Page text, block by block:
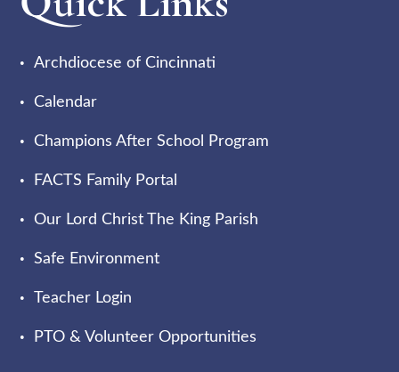
Archdiocese of Cincinnati
Calendar
Champions After School Program
FACTS Family Portal
Our Lord Christ The King Parish
Safe Environment
Teacher Login
PTO & Volunteer Opportunities